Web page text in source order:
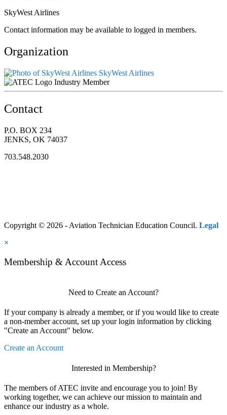
SkyWest Airlines
Contact information may be available to logged in members.
Organization
SkyWest Airlines
Industry Member
Contact
P.O. BOX 234
JENKS, OK 74037
703.548.2030
Copyright © 2026 - Aviation Technician Education Council. Legal
×
Membership & Account Access
Need to Create an Account?
If your company is already a member, or if you would like to create
a non-member account, set up your login information by clicking
"Create an Account" below.
Create an Account
Interested in Membership?
The members of ATEC invite and encourage you to join! By
working together, we can achieve our mission to maintain and
enhance our industry as a whole.